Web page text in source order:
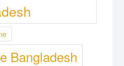
Bangladesh